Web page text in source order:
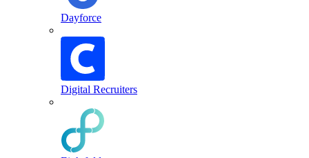
Dayforce
Digital Recruiters